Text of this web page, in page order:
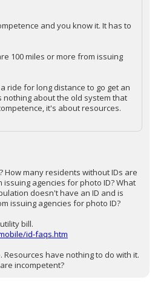
and you know it. It has to
100 miles or more from issuing
ride for long distance to go get an
nothing about the old system that
it's about resources.
How many residents without IDs are
issuing agencies for photo ID? What
doesn't have an ID and is
issuing agencies for photo ID?
bill.
id-faqs.htm
Resources have nothing to do with it.
incompetent?